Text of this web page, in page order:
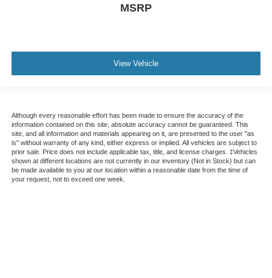
MSRP
View Vehicle
Although every reasonable effort has been made to ensure the accuracy of the
information contained on this site, absolute accuracy cannot be guaranteed. This
site, and all information and materials appearing on it, are presented to the user "as
is" without warranty of any kind, either express or implied. All vehicles are subject to
prior sale. Price does not include applicable tax, title, and license charges. ‡Vehicles
shown at different locations are not currently in our inventory (Not in Stock) but can
be made available to you at our location within a reasonable date from the time of
your request, not to exceed one week.